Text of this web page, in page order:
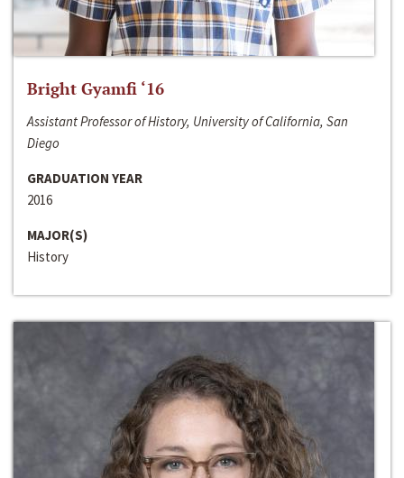
Bright Gyamfi ‘16
Assistant Professor of History, University of California, San
Diego
GRADUATION YEAR
2016
MAJOR(S)
History